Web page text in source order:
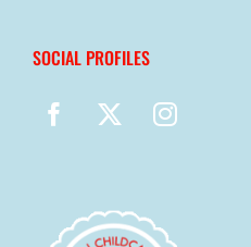
SOCIAL PROFILES